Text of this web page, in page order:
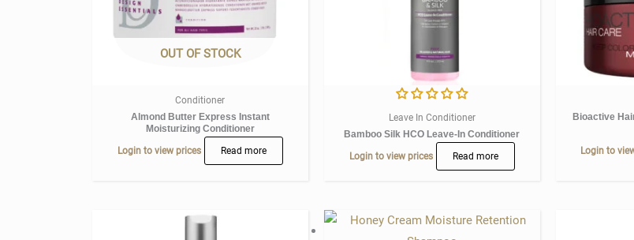
OUT OF STOCK
Conditioner
Almond Butter Express Instant
Moisturizing Conditioner
Login to view prices
Read more
Leave In Conditioner
Bamboo Silk HCO Leave-In Conditioner
Login to view prices
Read more
Bioactive
Login to